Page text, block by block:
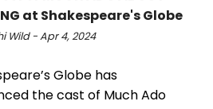
at Shakespeare's Globe
Wild - Apr 4, 2024
Globe has
the cast of Much Ado